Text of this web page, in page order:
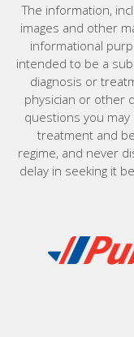
The information,
images and other
informational
intended to be a
diagnosis or
physician or other
questions you may
treatment and
regime, and never
delay in seeking it